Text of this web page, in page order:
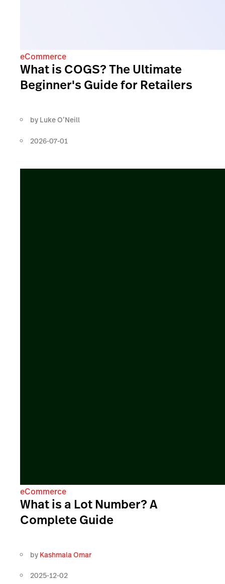
eCommerce
What is COGS? The Ultimate
Beginner's Guide for Retailers
by Luke O’Neill
2026-07-01
eCommerce
What is a Lot Number? A
Complete Guide
by Kashmala Omar
2025-12-02